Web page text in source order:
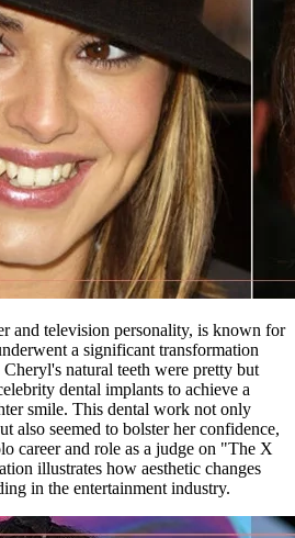
and television personality, is known for
a significant transformation
natural teeth were pretty but
dental implants to achieve a
smile. This dental work not only
also seemed to bolster her confidence,
career and role as a judge on "The X
illustrates how aesthetic changes
in the entertainment industry.